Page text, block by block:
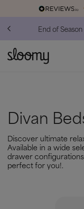
Free &
Divan
Discover ultimate
Available in a wide
drawer
perfect for you!.